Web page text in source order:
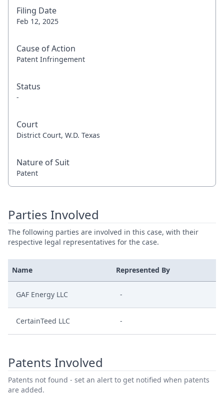
Filing Date
Feb 12, 2025
Cause of Action
Patent Infringement
Status
-
Court
District Court, W.D. Texas
Nature of Suit
Patent
Parties Involved
The following parties are involved in this case, with their
respective legal representatives for the case.
Name Represented By
GAF Energy LLC -
CertainTeed LLC -
Patents Involved
Patents not found - set an alert to get notified when patents
are added.